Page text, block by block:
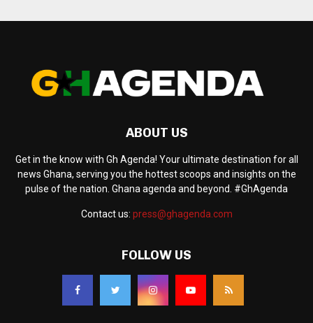
ABOUT US
Get in the know with Gh Agenda! Your ultimate destination for all
news Ghana, serving you the hottest scoops and insights on the
pulse of the nation. Ghana agenda and beyond. #GhAgenda
Contact us: press@ghagenda.com
FOLLOW US